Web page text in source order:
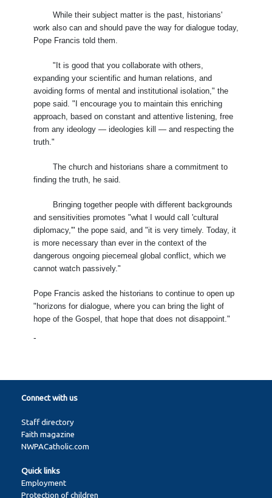
While their subject matter is the past, historians'
work also can and should pave the way for dialogue today,
Pope Francis told them.
"It is good that you collaborate with others,
expanding your scientific and human relations, and
avoiding forms of mental and institutional isolation," the
pope said. "I encourage you to maintain this enriching
approach, based on constant and attentive listening, free
from any ideology — ideologies kill — and respecting the
truth."
The church and historians share a commitment to
finding the truth, he said.
Bringing together people with different backgrounds
and sensitivities promotes "what I would call 'cultural
diplomacy,'" the pope said, and "it is very timely. Today, it
is more necessary than ever in the context of the
dangerous ongoing piecemeal global conflict, which we
cannot watch passively."
Pope Francis asked the historians to continue to open up
"horizons for dialogue, where you can bring the light of
hope of the Gospel, that hope that does not disappoint."
-
Connect with us
Staff directory
Faith magazine
NWPACatholic.com
Quick links
Employment
Protection of children